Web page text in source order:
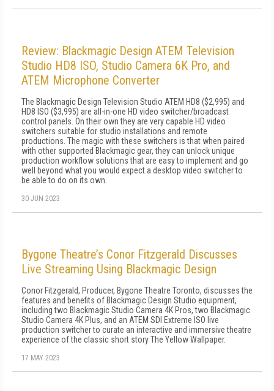
Review: Blackmagic Design ATEM Television
Studio HD8 ISO, Studio Camera 6K Pro, and
ATEM Microphone Converter
The Blackmagic Design Television Studio ATEM HD8 ($2,995) and
HD8 ISO ($3,995) are all-in-one HD video switcher/broadcast
control panels. On their own they are very capable HD video
switchers suitable for studio installations and remote
productions. The magic with these switchers is that when paired
with other supported Blackmagic gear, they can unlock unique
production workflow solutions that are easy to implement and go
well beyond what you would expect a desktop video switcher to
be able to do on its own.
30 JUN 2023
Bygone Theatre’s Conor Fitzgerald Discusses
Live Streaming Using Blackmagic Design
Conor Fitzgerald, Producer, Bygone Theatre Toronto, discusses the
features and benefits of Blackmagic Design Studio equipment,
including two Blackmagic Studio Camera 4K Pros, two Blackmagic
Studio Camera 4K Plus, and an ATEM SDI Extreme ISO live
production switcher to curate an interactive and immersive theatre
experience of the classic short story The Yellow Wallpaper.
17 MAY 2023